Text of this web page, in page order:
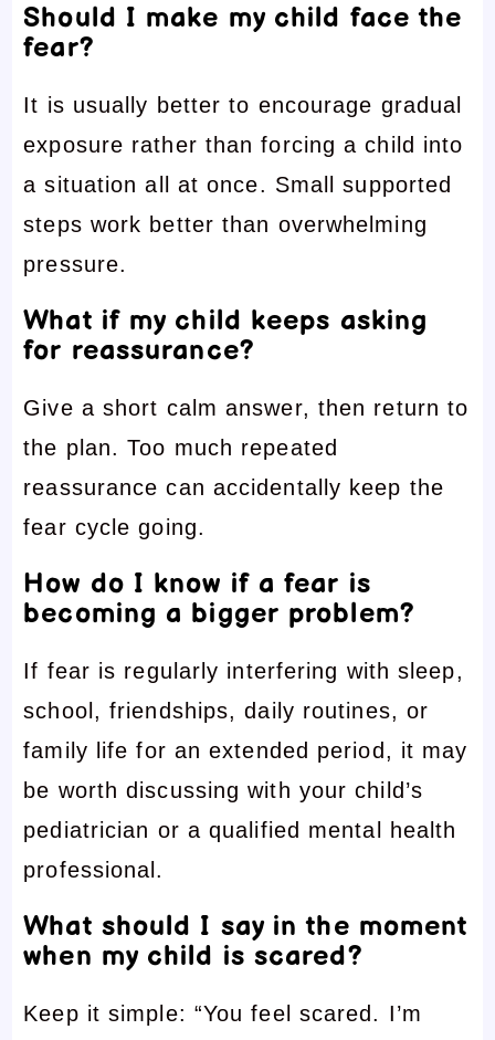
Should I make my child face the
fear?
It is usually better to encourage gradual
exposure rather than forcing a child into
a situation all at once. Small supported
steps work better than overwhelming
pressure.
What if my child keeps asking
for reassurance?
Give a short calm answer, then return to
the plan. Too much repeated
reassurance can accidentally keep the
fear cycle going.
How do I know if a fear is
becoming a bigger problem?
If fear is regularly interfering with sleep,
school, friendships, daily routines, or
family life for an extended period, it may
be worth discussing with your child’s
pediatrician or a qualified mental health
professional.
What should I say in the moment
when my child is scared?
Keep it simple: “You feel scared. I’m